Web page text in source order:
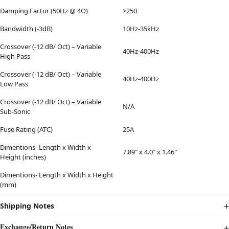
Damping Factor (50Hz @ 4Ω)
>250
Bandwidth (-3dB)
10Hz-35kHz
Crossover (-12 dB/ Oct) – Variable
High Pass
40Hz-400Hz
Crossover (-12 dB/ Oct) – Variable
Low Pass
40Hz-400Hz
Crossover (-12 dB/ Oct) – Variable
Sub-Sonic
N/A
Fuse Rating (ATC)
25A
Dimentions- Length x Width x
Height (inches)
7.89″ x 4.0″ x 1.46″
Dimentions- Length x Width x Height
(mm)
Shipping Notes
Exchange/Return Notes